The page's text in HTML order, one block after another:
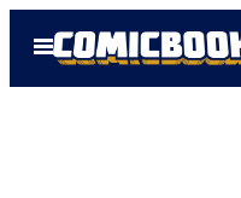
Open
Menu